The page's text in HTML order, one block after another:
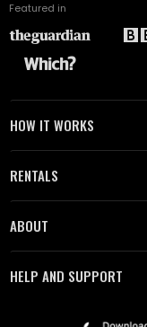
Featured in
HOW IT WORKS
RENTALS
ABOUT
HELP AND SUPPORT